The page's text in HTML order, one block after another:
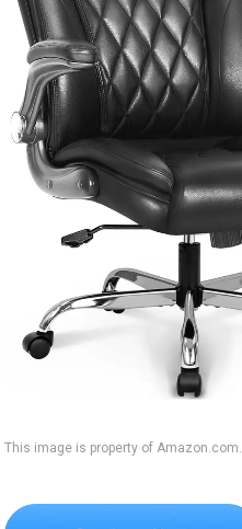
This image is property of Amazon.com.